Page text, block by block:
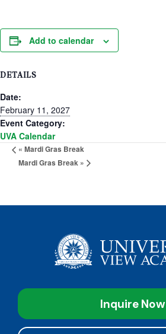
Add to calendar
DETAILS
Date:
February 11, 2027
Event Category:
UVA Calendar
« Mardi Gras Break
Mardi Gras Break »
Inquire Now